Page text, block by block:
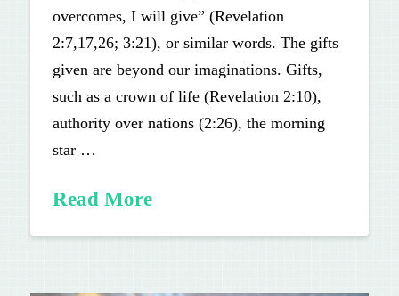
overcomes, I will give” (Revelation
2:7,17,26; 3:21), or similar words. The gifts
given are beyond our imaginations. Gifts,
such as a crown of life (Revelation 2:10),
authority over nations (2:26), the morning
star …
Read More